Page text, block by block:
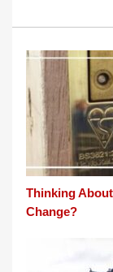
Thinking
Change?